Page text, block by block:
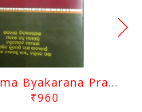
Sugama Byakarana Prabesha By Kulamani Das
₹960